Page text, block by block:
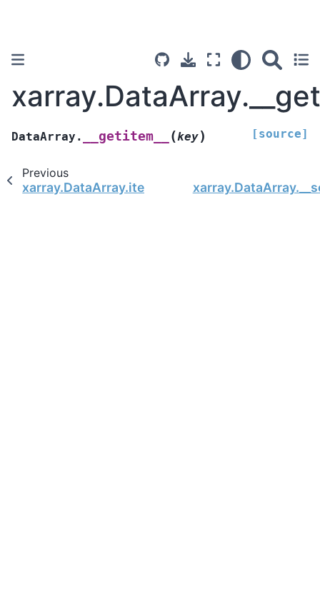
DataArray. __getitem__ (key) [source]
Previous
xarray.DataArray.item